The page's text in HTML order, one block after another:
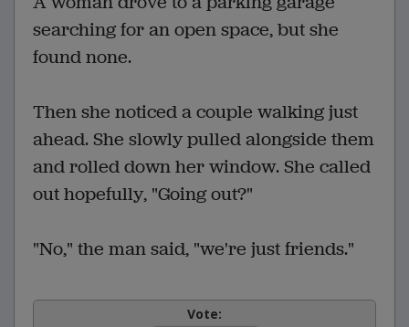
searching for an open space, but she
found none.
Then she noticed a couple walking just
ahead. She slowly pulled alongside them
and rolled down her window. She called
out hopefully, "Going out?"
"No," the man said, "we're just friends."
Vote: